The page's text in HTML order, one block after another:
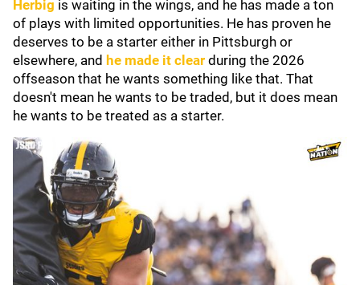
Herbig is waiting in the wings, and he has made a ton
of plays with limited opportunities. He has proven he
deserves to be a starter either in Pittsburgh or
elsewhere, and he made it clear during the 2026
offseason that he wants something like that. That
doesn't mean he wants to be traded, but it does mean
he wants to be treated as a starter.